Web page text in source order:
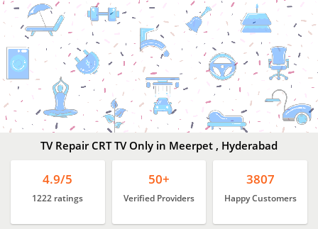
Best
TV Repair Services
Meerpet
,Hyderabad
TV Repair CRT TV Only in Meerpet , Hyderabad
4.9/5
1222 ratings
50+
Verified Providers
3807
Happy Customers